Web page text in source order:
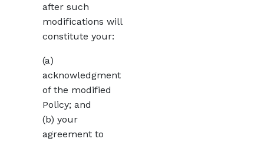
after such
modifications will
constitute your:
(a)
acknowledgment
of the modified
Policy; and
(b) your
agreement to